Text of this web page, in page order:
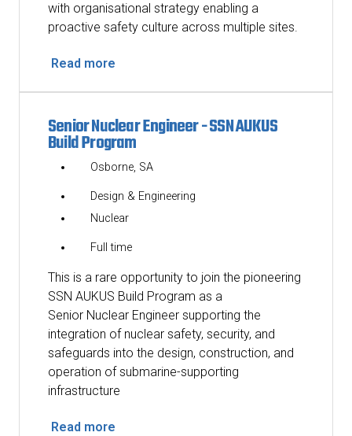
with organisational strategy enabling a
proactive safety culture across multiple sites.
Read more
Senior Nuclear Engineer - SSN AUKUS
Build Program
Osborne, SA
Design & Engineering
Nuclear
Full time
This is a rare opportunity to join the pioneering
SSN AUKUS Build Program as a
Senior Nuclear Engineer supporting the
integration of nuclear safety, security, and
safeguards into the design, construction, and
operation of submarine-supporting
infrastructure
Read more